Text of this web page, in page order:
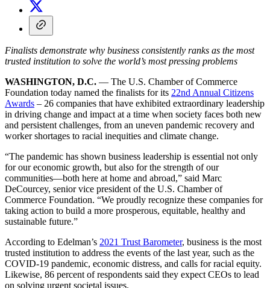
Finalists demonstrate why business consistently ranks as the most
trusted institution to solve the world’s most pressing problems
WASHINGTON, D.C. — The U.S. Chamber of Commerce
Foundation today named the finalists for its 22nd Annual Citizens
Awards – 26 companies that have exhibited extraordinary leadership
in driving change and impact at a time when society faces both new
and persistent challenges, from an uneven pandemic recovery and
worker shortages to racial inequities and climate change.
“The pandemic has shown business leadership is essential not only
for our economic growth, but also for the strength of our
communities—both here at home and abroad,” said Marc
DeCourcey, senior vice president of the U.S. Chamber of
Commerce Foundation. “We proudly recognize these companies for
taking action to build a more prosperous, equitable, healthy and
sustainable future.”
According to Edelman’s 2021 Trust Barometer, business is the most
trusted institution to address the events of the last year, such as the
COVID-19 pandemic, economic distress, and calls for racial equity.
Likewise, 86 percent of respondents said they expect CEOs to lead
on solving urgent societal issues.